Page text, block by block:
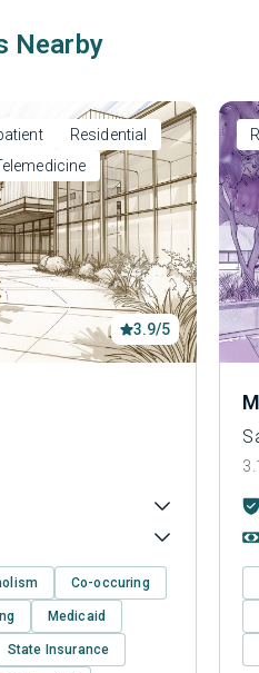
Nearby
Residential
3.9/5
Co-occuring
Medicaid
State Insurance